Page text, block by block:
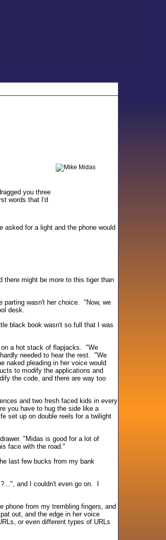
you three
words that I'd
asked for a light and the phone would
there might be more to this tiger than
parting wasn't her choice. "Now, we
desk.
black book wasn't so full that I was
on a hot stack of flapjacks. "We
needed to hear the rest. "We
naked pleading in her voice would
to modify the applications and
the code, and there are way too
and two fresh faced kids in every
you have to hug the side like a
set up on double reels for a twilight
"Midas is good for a lot of
face with the road."
last few bucks from my bank
and I couldn't even go on. I
from my trembling fingers, and
out, and the edge in her voice
or even different types of URLs